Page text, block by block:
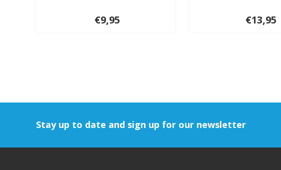
€9,95 €13,95
Stay up to date and sign up for our newsletter